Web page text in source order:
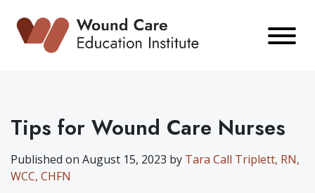
content
Tips for Wound Care Nurses
Published on August 15, 2023 by Tara Call Triplett, RN,
WCC, CHFN